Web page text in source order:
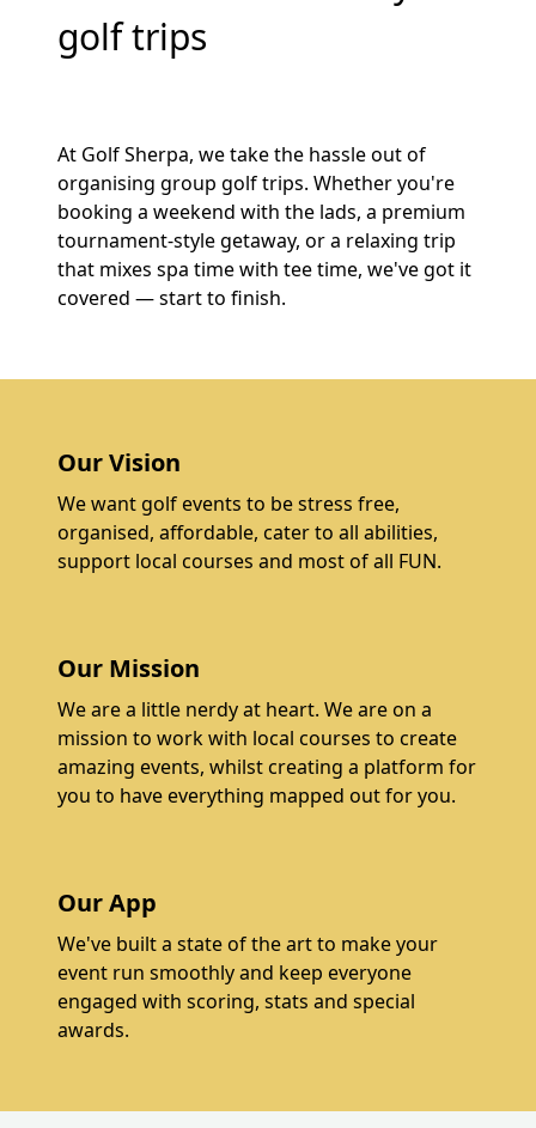
golf trips
At Golf Sherpa, we take the hassle out of
organising group golf trips. Whether you're
booking a weekend with the lads, a premium
tournament-style getaway, or a relaxing trip
that mixes spa time with tee time, we've got it
covered — start to finish.
Our Vision
We want golf events to be stress free,
organised, affordable, cater to all abilities,
support local courses and most of all FUN.
Our Mission
We are a little nerdy at heart. We are on a
mission to work with local courses to create
amazing events, whilst creating a platform for
you to have everything mapped out for you.
Our App
We've built a state of the art to make your
event run smoothly and keep everyone
engaged with scoring, stats and special
awards.